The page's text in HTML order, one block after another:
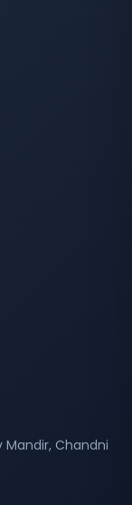
Mandir, Chandni